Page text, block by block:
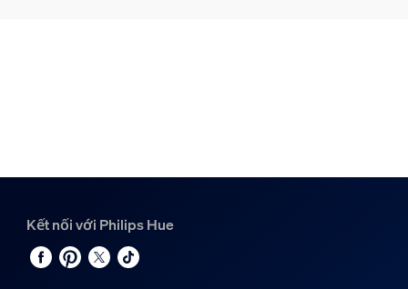
Kết nối với Philips Hue